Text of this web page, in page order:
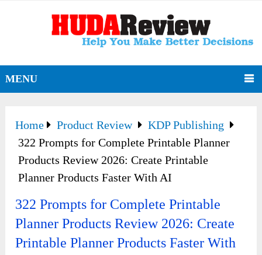
MENU
Home Product Review
KDP Publishing
322 Prompts for Complete Printable Planner
Products Review 2026: Create Printable
Planner Products Faster With AI
322 Prompts for Complete Printable
Planner Products Review 2026: Create
Printable Planner Products Faster With